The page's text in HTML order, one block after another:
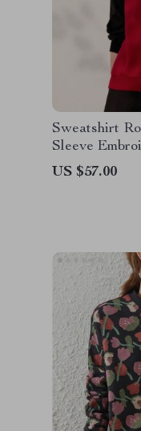
Sweatshirt
Sleeve
Pullover Top
US $57.00